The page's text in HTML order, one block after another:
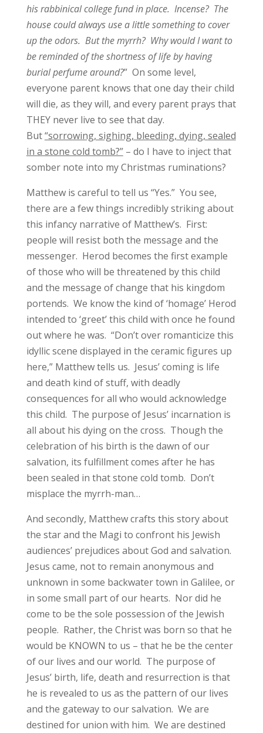
his rabbinical college fund in place. Incense? The
house could always use a little something to cover
up the odors. But the myrrh? Why would I want to
be reminded of the shortness of life by having
burial perfume around?” On some level,
everyone parent knows that one day their child
will die, as they will, and every parent prays that
THEY never live to see that day.
But“sorrowing, sighing, bleeding, dying, sealed
in a stone cold tomb?”– do I have to inject that
somber note into my Christmas ruminations?
Matthew is careful to tell us “Yes.” You see,
there are a few things incredibly striking about
this infancy narrative of Matthew’s. First:
people will resist both the message and the
messenger. Herod becomes the first example
of those who will be threatened by this child
and the message of change that his kingdom
portends. We know the kind of ‘homage’ Herod
intended to ‘greet’ this child with once he found
out where he was. “Don’t over romanticize this
idyllic scene displayed in the ceramic figures up
here,” Matthew tells us. Jesus’ coming is life
and death kind of stuff, with deadly
consequences for all who would acknowledge
this child. The purpose of Jesus’ incarnation is
all about his dying on the cross. Though the
celebration of his birth is the dawn of our
salvation, its fulfillment comes after he has
been sealed in that stone cold tomb. Don’t
misplace the myrrh-man…
And secondly, Matthew crafts this story about
the star and the Magi to confront his Jewish
audiences’ prejudices about God and salvation.
Jesus came, not to remain anonymous and
unknown in some backwater town in Galilee, or
in some small part of our hearts. Nor did he
come to be the sole possession of the Jewish
people. Rather, the Christ was born so that he
would be KNOWN to us – that he be the center
of our lives and our world. The purpose of
Jesus’ birth, life, death and resurrection is that
he is revealed to us as the pattern of our lives
and the gateway to our salvation. We are
destined for union with him. We are destined